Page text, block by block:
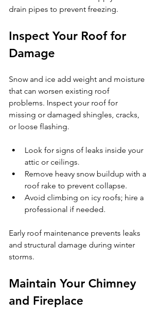
drain pipes to prevent freezing.
Inspect Your Roof for
Damage
Snow and ice add weight and moisture
that can worsen existing roof
problems. Inspect your roof for
missing or damaged shingles, cracks,
or loose flashing.
Look for signs of leaks inside your
attic or ceilings.
Remove heavy snow buildup with a
roof rake to prevent collapse.
Avoid climbing on icy roofs; hire a
professional if needed.
Early roof maintenance prevents leaks
and structural damage during winter
storms.
Maintain Your Chimney
and Fireplace